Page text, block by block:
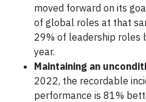
moved forward on its
of global roles at that
29% of leadership roles
year.
Maintaining an
2022, the recordable
performance is 81%